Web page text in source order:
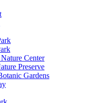
Center
Preserve
Gardens